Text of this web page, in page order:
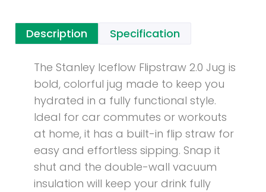
Description Specification
The Stanley Iceflow Flipstraw 2.0 Jug is
bold, colorful jug made to keep you
hydrated in a fully functional style.
Ideal for car commutes or workouts
at home, it has a built-in flip straw for
easy and effortless sipping. Snap it
shut and the double-wall vacuum
insulation will keep your drink fully